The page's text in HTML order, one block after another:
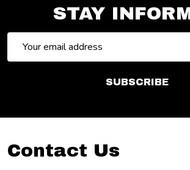
STAY
Address
SUBSCRIBE
Footer
Contact Us